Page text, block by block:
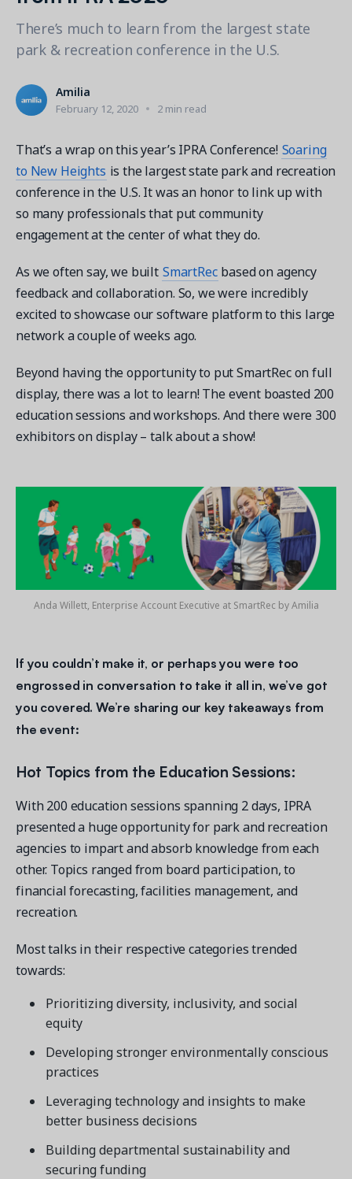
AI
Multi-Location
Payments
Staff
software in action.
Parks & Recreation
YMCA
Blog
Updates and Insights
Resources & Webinars
Guides, eBooks & webinars
Your built-in learning platform
MORE RESOURCES
Amilia University Login
Product Updates
Case Studies
Real Amilia customers. Inspiring stories.
Help Center
1 877-343-0004
Login/Signup
Get a demo
There’s much to learn from the largest state
park & recreation conference in the U.S.
Amilia
February 12, 2020 2 min read
That’s a wrap on this year’s IPRA Conference! Soaring
to New Heights is the largest state park and recreation
conference in the U.S. It was an honor to link up with
so many professionals that put community
engagement at the center of what they do.
As we often say, we built SmartRec based on agency
feedback and collaboration. So, we were incredibly
excited to showcase our software platform to this large
network a couple of weeks ago.
Beyond having the opportunity to put SmartRec on full
display, there was a lot to learn! The event boasted 200
education sessions and workshops. And there were 300
exhibitors on display – talk about a show!
Anda Willett, Enterprise Account Executive at SmartRec by Amilia
If you couldn’t make it, or perhaps you were too
engrossed in conversation to take it all in, we’ve got
you covered. We’re sharing our key takeaways from
the event:
Hot Topics from the Education Sessions:
With 200 education sessions spanning 2 days, IPRA
presented a huge opportunity for park and recreation
agencies to impart and absorb knowledge from each
other. Topics ranged from board participation, to
financial forecasting, facilities management, and
recreation.
Most talks in their respective categories trended
towards:
Prioritizing diversity, inclusivity, and social
equity
Developing stronger environmentally conscious
practices
Leveraging technology and insights to make
better business decisions
Building departmental sustainability and
securing funding